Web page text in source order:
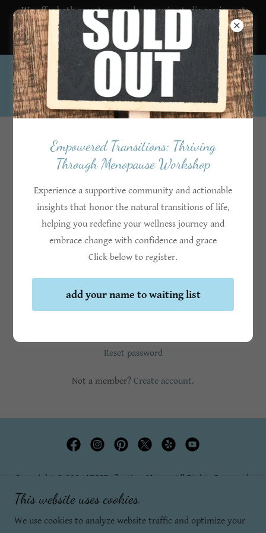
We offer both remote yoga classes or in-studio sessions at
the HIHF south location.
403-519-9003
Account sign in
Sign in to your account to access your profile, history, and
Reset password
Not a member? Create account.
Copyright © 2025 YYCReflectionsYoga - All Rights Reserved.
Terms and Conditions
This website uses cookies.
We use cookies to analyze website traffic and optimize your
Empowered Transitions: Thriving
Through Menopause Workshop
Experience a supportive community and actionable
insights that honor the natural transitions of life,
helping you redefine your wellness journey and
embrace change with confidence and grace
Click below to register.
add your name to waiting list